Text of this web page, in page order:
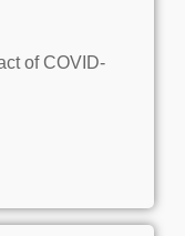
of COVID-